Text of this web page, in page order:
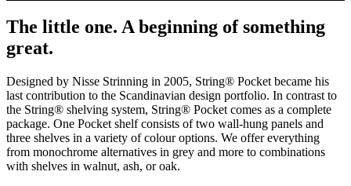
The little one. A beginning of something
great.
Designed by Nisse Strinning in 2005, String® Pocket became his
last contribution to the Scandinavian design portfolio. In contrast to
the String® shelving system, String® Pocket comes as a complete
package. One Pocket shelf consists of two wall-hung panels and
three shelves in a variety of colour options. We offer everything
from monochrome alternatives in grey and more to combinations
with shelves in walnut, ash, or oak.